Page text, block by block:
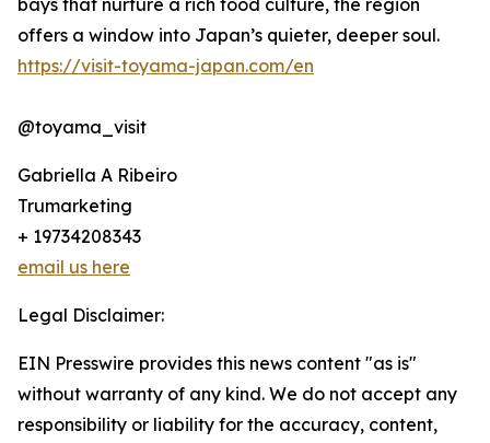
bays that nurture a rich food culture, the region
offers a window into Japan’s quieter, deeper soul.
https://visit-toyama-japan.com/en
@toyama_visit
Gabriella A Ribeiro
Trumarketing
+ 19734208343
email us here
Legal Disclaimer:
EIN Presswire provides this news content "as is"
without warranty of any kind. We do not accept any
responsibility or liability for the accuracy, content,